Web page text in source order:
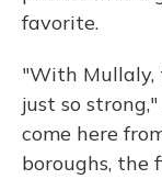
favorite.
"With Mullaly,
just so
come here
boroughs, the